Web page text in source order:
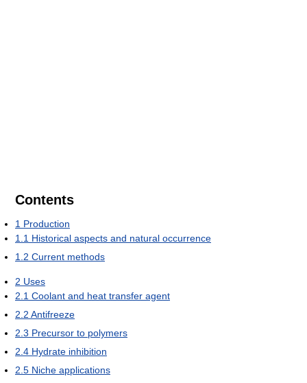
Contents
1 Production
1.1 Historical aspects and natural occurrence
1.2 Current methods
2 Uses
2.1 Coolant and heat transfer agent
2.2 Antifreeze
2.3 Precursor to polymers
2.4 Hydrate inhibition
2.5 Niche applications